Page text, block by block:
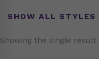
SHOW ALL STYLES
Showing the single result